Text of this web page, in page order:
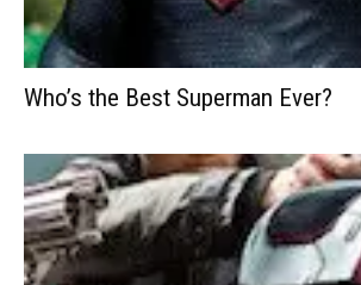
Who’s the Best Superman Ever?